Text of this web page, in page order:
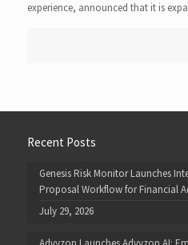
experience, announced that it is
Recent Posts
Genesis Risk Monitor Launches
Proposal Workflow for Financial
July 29, 2026